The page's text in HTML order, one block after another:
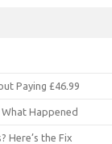
Paying £46.99
Happened
Here’s the Fix